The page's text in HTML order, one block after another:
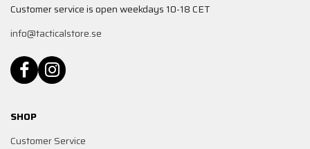
Customer service is open weekdays 10-18 CET
info@tacticalstore.se
SHOP
Customer Service